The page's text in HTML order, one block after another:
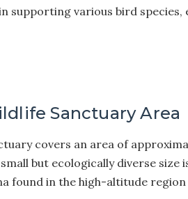
supporting various bird species,
Sanctuary Area
covers an area of
but ecologically diverse
found in the high-altitude